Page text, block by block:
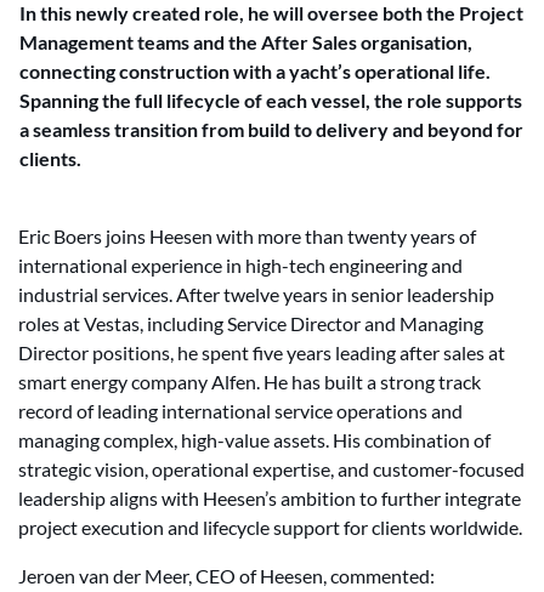
In this newly created role, he will oversee both the Project
Management teams and the After Sales organisation,
connecting construction with a yacht’s operational life.
Spanning the full lifecycle of each vessel, the role supports
a seamless transition from build to delivery and beyond for
clients.
Eric Boers joins Heesen with more than twenty years of
international experience in high-tech engineering and
industrial services. After twelve years in senior leadership
roles at Vestas, including Service Director and Managing
Director positions, he spent five years leading after sales at
smart energy company Alfen. He has built a strong track
record of leading international service operations and
managing complex, high-value assets. His combination of
strategic vision, operational expertise, and customer-focused
leadership aligns with Heesen’s ambition to further integrate
project execution and lifecycle support for clients worldwide.
Jeroen van der Meer, CEO of Heesen, commented: